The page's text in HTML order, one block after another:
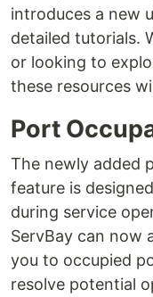
introduces a new
detailed tutorials.
or looking to
these resources
Port
The newly added
feature is
during service
ServBay can now
you to occupied
resolve potential